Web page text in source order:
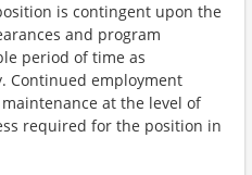
is contingent upon the
and program
period of time as
Continued employment
at the level of
required for the position in